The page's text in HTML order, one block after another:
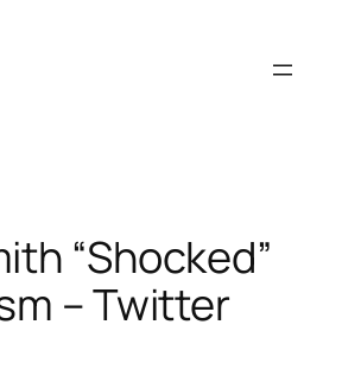
“Shocked”
– Twitter